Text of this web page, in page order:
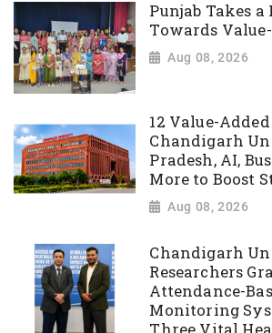
Punjab Takes
Towards
Aug 08, 2026
12 Value-
Chandigarh
Pradesh, AI,
More to Boost
Aug 08, 2026
Chandigarh
Researchers
Attendance-
Monitoring